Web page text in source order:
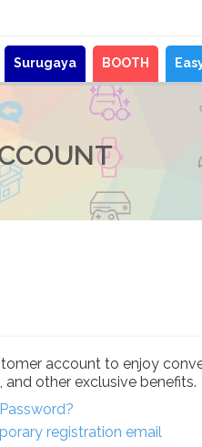
Surugaya BOOTH
account to enjoy
other exclusive benefits.
registration email